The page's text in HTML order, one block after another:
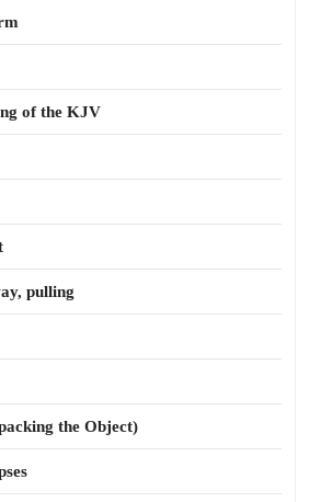
of the KJV
pulling
the Object)